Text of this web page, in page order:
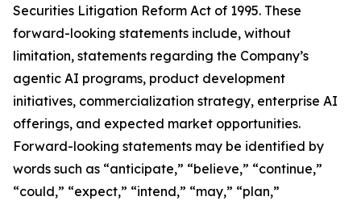
Securities Litigation Reform Act of 1995. These
forward-looking statements include, without
limitation, statements regarding the Company’s
agentic AI programs, product development
initiatives, commercialization strategy, enterprise AI
offerings, and expected market opportunities.
Forward-looking statements may be identified by
words such as “anticipate,” “believe,” “continue,”
“could,” “expect,” “intend,” “may,” “plan,”